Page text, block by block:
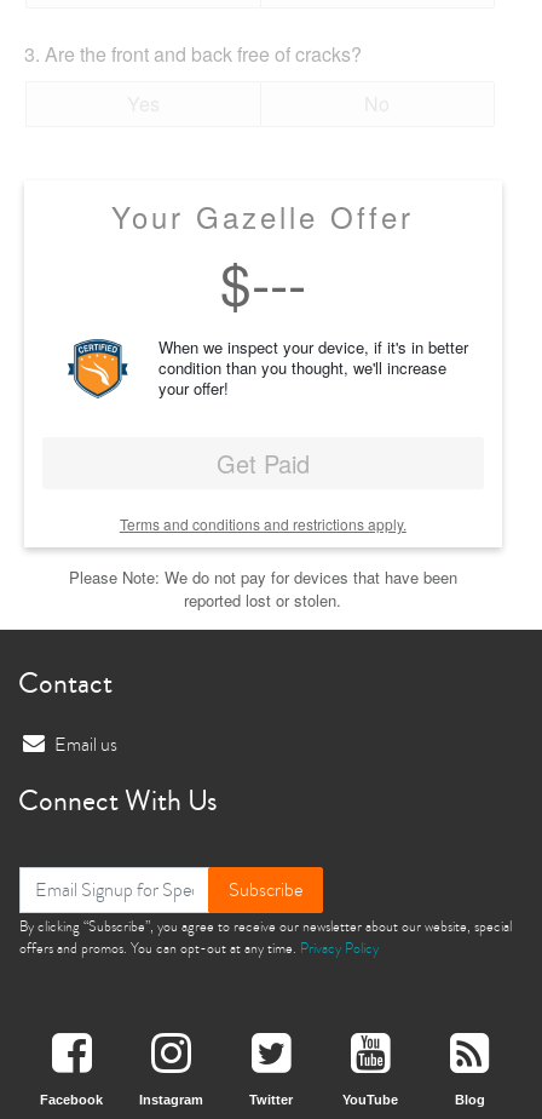
3. Are the front and back free of cracks?
Your Gazelle Offer
$---
When we inspect your device, if it's in better
condition than you thought, we'll increase
your offer!
Get Paid
Terms and conditions and restrictions apply.
Please Note: We do not pay for devices that have been
reported lost or stolen.
Contact
Email us
Connect With Us
Subscribe
By clicking “Subscribe”, you agree to receive our newsletter about our website, special
offers and promos. You can opt-out at any time. Privacy Policy
Facebook Instagram Twitter YouTube Blog